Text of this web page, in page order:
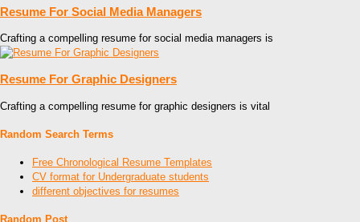
Resume For Social Media Managers
Crafting a compelling resume for social media managers is
Resume For Graphic Designers
Crafting a compelling resume for graphic designers is vital
Random Search Terms
Free Chronological Resume Templates
CV format for Undergraduate students
different objectives for resumes
Random Post